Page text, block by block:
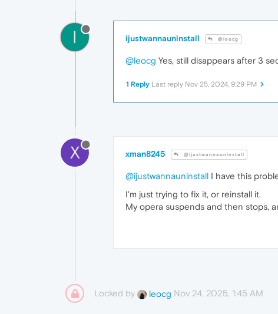
I ijustwannauninstall @leocg
@leocg Yes, still disappears after 3
1 Reply Last reply Nov 25, 2024, 9:29 PM
X xman8245 @ijustwannauninstall
@ijustwannauninstall I have this
I'm just trying to fix it, or reinstall it.
My opera suspends and then stops,
Locked by leocg Nov 24, 2025, 1:45 AM